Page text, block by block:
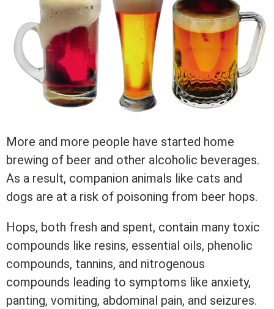
More and more people have started home
brewing of beer and other alcoholic beverages.
As a result, companion animals like cats and
dogs are at a risk of poisoning from beer hops.
Hops, both fresh and spent, contain many toxic
compounds like resins, essential oils, phenolic
compounds, tannins, and nitrogenous
compounds leading to symptoms like anxiety,
panting, vomiting, abdominal pain, and seizures.